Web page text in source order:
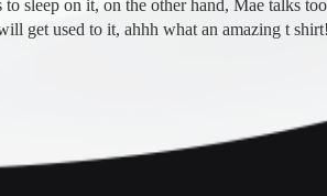
to sleep on it, on the other hand, Mae talks
get used to it, ahhh what an amazing t shirt!